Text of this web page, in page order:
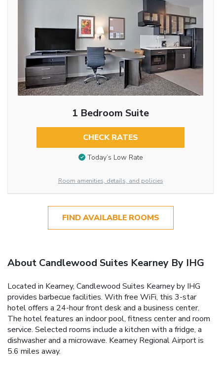
1 Bedroom Suite
CHECK RATES
Today’s Low Rate
Room amenities, details, and policies
FIND AVAILABLE ROOMS
About Candlewood Suites Kearney By IHG
Located in Kearney, Candlewood Suites Kearney by IHG
provides barbecue facilities. With free WiFi, this 3-star
hotel offers a 24-hour front desk and a business center.
The hotel features an indoor pool, fitness center and room
service. Selected rooms include a kitchen with a fridge, a
dishwasher and a microwave. Kearney Regional Airport is
5.6 miles away.